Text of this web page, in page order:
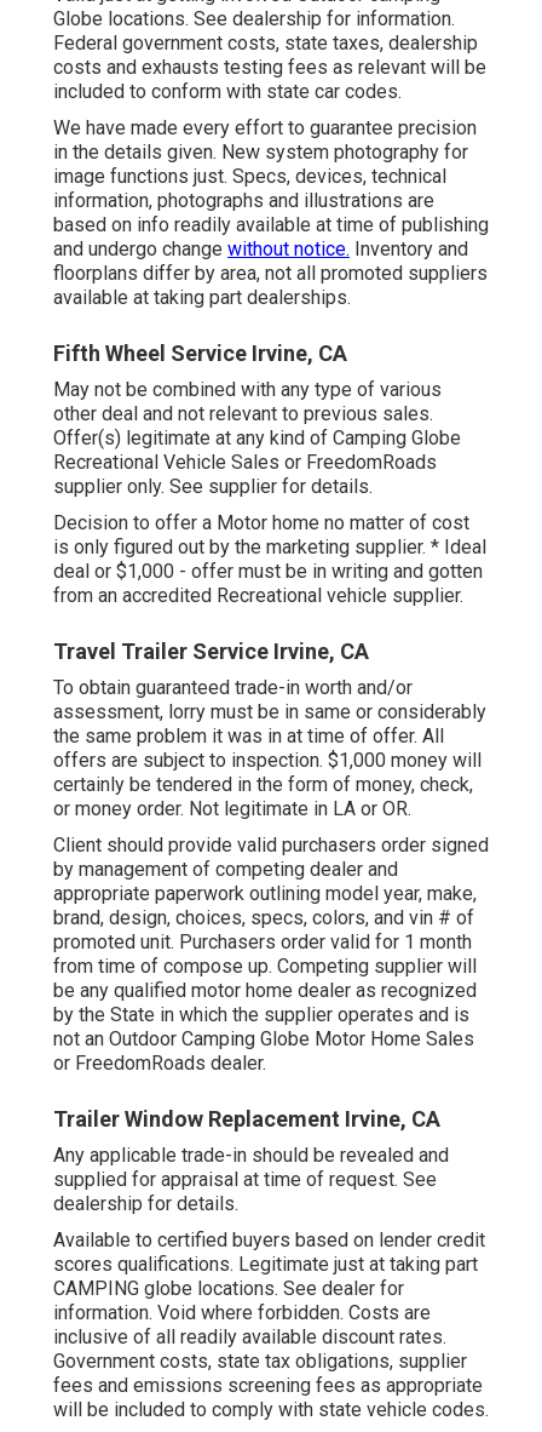
Globe locations. See dealership for information.
Federal government costs, state taxes, dealership
costs and exhausts testing fees as relevant will be
included to conform with state car codes.
We have made every effort to guarantee precision
in the details given. New system photography for
image functions just. Specs, devices, technical
information, photographs and illustrations are
based on info readily available at time of publishing
and undergo change without notice. Inventory and
floorplans differ by area, not all promoted suppliers
available at taking part dealerships.
Fifth Wheel Service Irvine, CA
May not be combined with any type of various
other deal and not relevant to previous sales.
Offer(s) legitimate at any kind of Camping Globe
Recreational Vehicle Sales or FreedomRoads
supplier only. See supplier for details.
Decision to offer a Motor home no matter of cost
is only figured out by the marketing supplier. * Ideal
deal or $1,000 - offer must be in writing and gotten
from an accredited Recreational vehicle supplier.
Travel Trailer Service Irvine, CA
To obtain guaranteed trade-in worth and/or
assessment, lorry must be in same or considerably
the same problem it was in at time of offer. All
offers are subject to inspection. $1,000 money will
certainly be tendered in the form of money, check,
or money order. Not legitimate in LA or OR.
Client should provide valid purchasers order signed
by management of competing dealer and
appropriate paperwork outlining model year, make,
brand, design, choices, specs, colors, and vin # of
promoted unit. Purchasers order valid for 1 month
from time of compose up. Competing supplier will
be any qualified motor home dealer as recognized
by the State in which the supplier operates and is
not an Outdoor Camping Globe Motor Home Sales
or FreedomRoads dealer.
Trailer Window Replacement Irvine, CA
Any applicable trade-in should be revealed and
supplied for appraisal at time of request. See
dealership for details.
Available to certified buyers based on lender credit
scores qualifications. Legitimate just at taking part
CAMPING globe locations. See dealer for
information. Void where forbidden. Costs are
inclusive of all readily available discount rates.
Government costs, state tax obligations, supplier
fees and emissions screening fees as appropriate
will be included to comply with state vehicle codes.